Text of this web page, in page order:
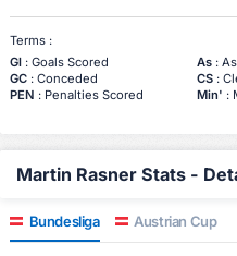
Terms :
Gl: Goals Scored As:
GC: Conceded CS:
PEN : Penalties Scored Min' :
Martin Rasner Stats -
Bundesliga Austrian Cup